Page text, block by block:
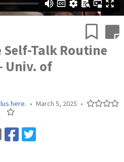
Self-Talk Routine
Univ. of
here. • March 5, 2025 •